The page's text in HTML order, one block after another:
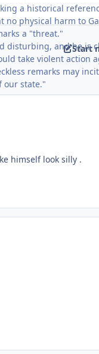
a historical
physical harm to
a "threat."
disturbing, and he is
take violent action
remarks may
our state."
topic overview
Start
himself look silly .